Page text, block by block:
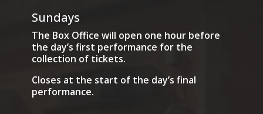
Sundays
The Box Office will open one hour before
the day’s first performance for the
collection of tickets.
Closes at the start of the day’s final
performance.